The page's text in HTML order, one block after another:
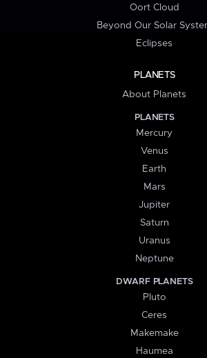
Oort Cloud
Beyond Our Solar
Eclipses
PLANETS
About Planets
PLANETS
Mercury
Venus
Earth
Mars
Jupiter
Saturn
Uranus
Neptune
DWARF PLANETS
Pluto
Ceres
Makemake
Haumea